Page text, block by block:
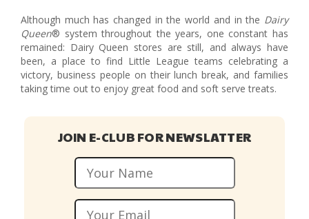
Although much has changed in the world and in the Dairy
Queen® system throughout the years, one constant has
remained: Dairy Queen stores are still, and always have
been, a place to find Little League teams celebrating a
victory, business people on their lunch break, and families
taking time out to enjoy great food and soft serve treats.
JOIN E-CLUB FOR NEWSLATTER